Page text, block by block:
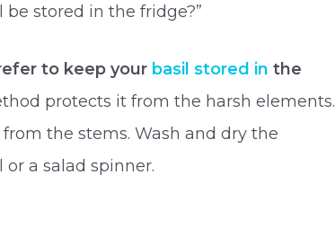
be stored in the fridge?”
to keep your basil stored inthe
protects it from the harsh elements.
the stems. Wash and dry the
or a salad spinner.